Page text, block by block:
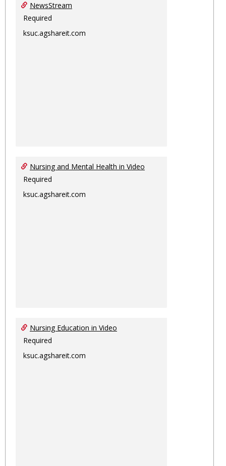
NewsStream
Required
ksuc.agshareit.com
Nursing and Mental Health in Video
Required
ksuc.agshareit.com
Nursing Education in Video
Required
ksuc.agshareit.com